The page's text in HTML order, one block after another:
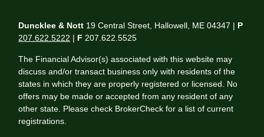
Duncklee & Nott 19 Central Street, Hallowell, ME 04347 | P
207.622.5222 | F 207.622.5525
The Financial Advisor(s) associated with this website may
discuss and/or transact business only with residents of the
states in which they are properly registered or licensed. No
offers may be made or accepted from any resident of any
other state. Please check BrokerCheck for a list of current
registrations.